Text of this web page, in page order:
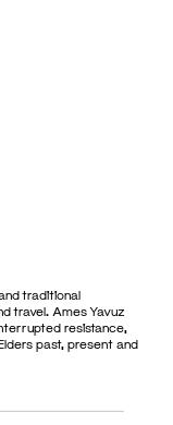
traditional
travel. Ames Yavuz
resistance,
past, present and